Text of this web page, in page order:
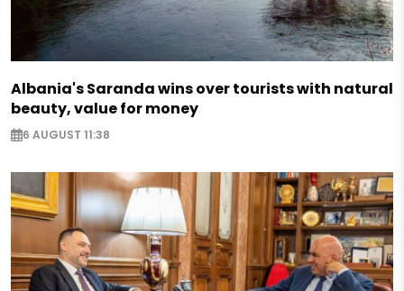
Albania's Saranda wins over tourists with natural
beauty, value for money
6 AUGUST 11:38